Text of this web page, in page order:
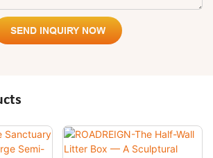
SEND INQUIRY NOW